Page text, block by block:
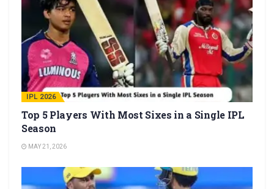
IPL 2026
Top 5 Players With Most Sixes in a Single IPL
Season
MAY 21, 2026